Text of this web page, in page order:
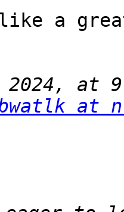
like a
2024, at
at